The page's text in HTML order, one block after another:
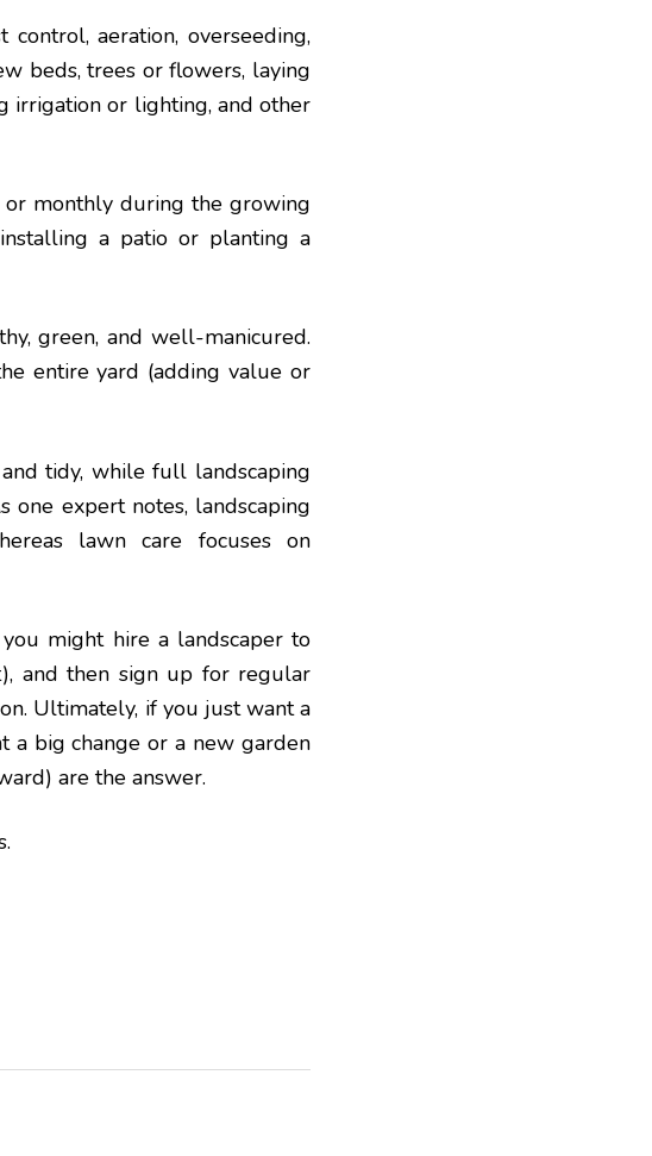
aeration, overseeding,
beds, trees or flowers, laying
irrigation or lighting, and other
or monthly during the growing
a patio or planting a
green, and well-manicured.
entire yard (adding value or
tidy, while full landscaping
one expert notes, landscaping
lawn care focuses on
might hire a landscaper to
and then sign up for regular
Ultimately, if you just want a
a big change or a new garden
are the answer.